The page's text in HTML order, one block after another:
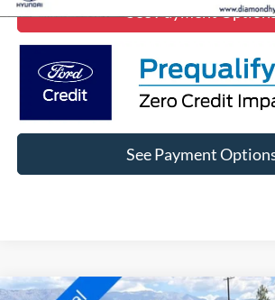
See Payment
See Payment